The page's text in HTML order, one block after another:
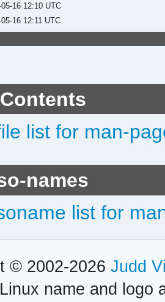
05-16 12:10 UTC
05-16 12:11 UTC
list for man-
names
list for
© 2002-2026 Judd
name and logo